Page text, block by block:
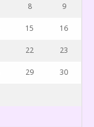
8 9
15 16
22 23
29 30